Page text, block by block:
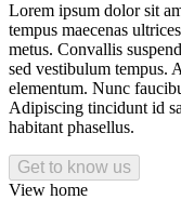
Lorem ipsum dolor sit
tempus maecenas
metus. Convallis
sed vestibulum tempus.
elementum. Nunc
Adipiscing tincidunt id
habitant phasellus.
Get to know us
View home